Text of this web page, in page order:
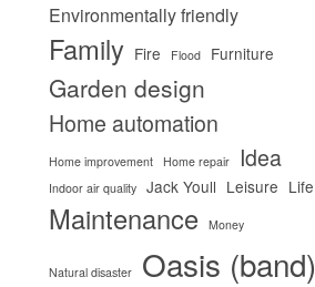
Environmentally friendly
Family Fire Flood Furniture
Garden design
Home automation
Home improvement Home repair Idea
Indoor air quality Jack Youll Leisure Life
Maintenance Money
Natural disaster Oasis (band)